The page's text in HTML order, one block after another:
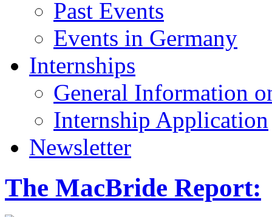
Past Events
Events in Germany
Internships
General Information
Internship Application
Newsletter
The MacBride Report: